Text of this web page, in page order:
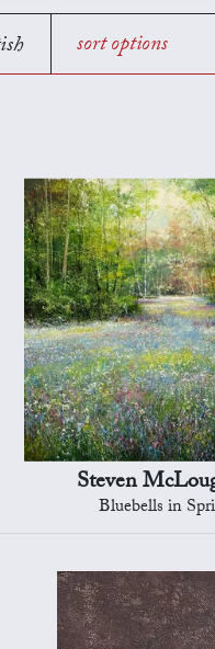
sort options
Steven
Bluebells in